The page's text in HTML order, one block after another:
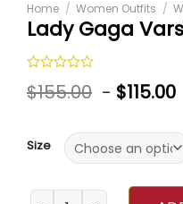
Home / Women Outfits /
Lady Gaga
Rated
0
$155.00 - $115.00
Size
Lady Gaga Varsity